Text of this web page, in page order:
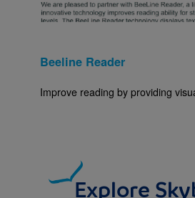
Beeline Reader
Improve reading by providing
Explore